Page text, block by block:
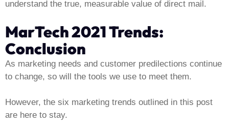
understand the true, measurable value of direct mail.
MarTech 2021 Trends:
Conclusion
As marketing needs and customer predilections continue
to change, so will the tools we use to meet them.
However, the six marketing trends outlined in this post
are here to stay.